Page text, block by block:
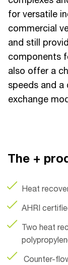
for versatile
commercial
and still
components
also offer a
speeds and a
exchange
The +
Heat
AHRI
Two heat
Counter-